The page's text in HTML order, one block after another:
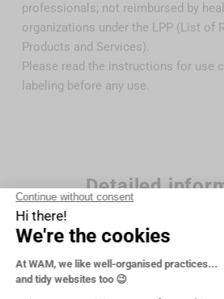
professionals; not reimbursed by
organizations under the LPP (List of
Products and Services).
Please read the instructions for use
labeling before any use.
Detailed
DTE
Reference